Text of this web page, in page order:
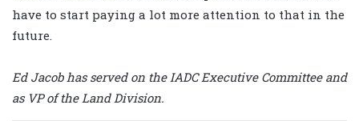
have to start paying a lot more attention to that in the
future.
Ed Jacob has served on the IADC Executive Committee and
as VP of the Land Division.